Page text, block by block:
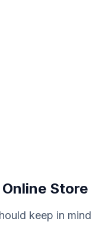
Store
keep in mind